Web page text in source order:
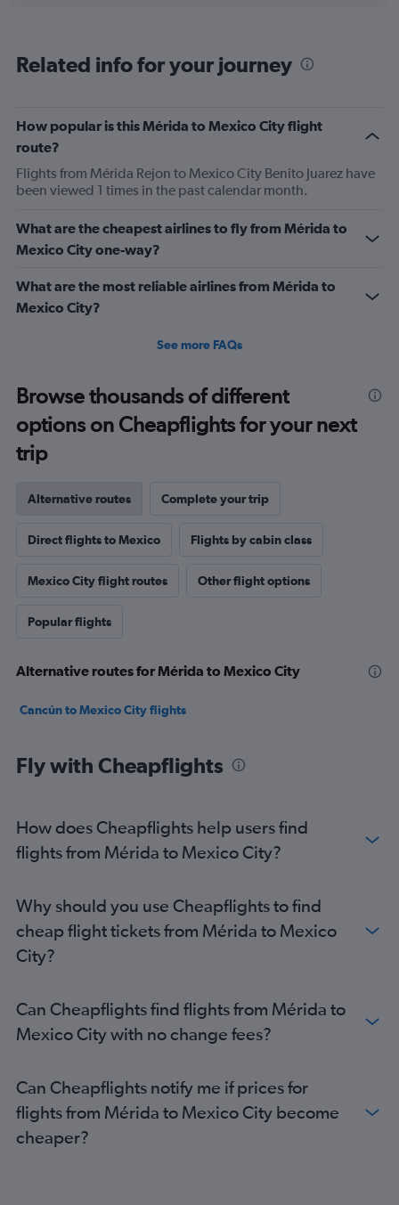
6
has
2
axes
displaying
Price
and
of
flights.
Related info for your journey
How popular is this Mérida to Mexico City flight
route?
Flights from Mérida Rejon to Mexico City Benito Juarez have
been viewed 1 times in the past calendar month.
What are the cheapest airlines to fly from Mérida to
Mexico City one-way?
What are the most reliable airlines from Mérida to
Mexico City?
See more FAQs
Browse thousands of different
options on Cheapflights for your next
trip
Alternative routes Complete your trip
Direct flights to Mexico Flights by cabin class
Mexico City flight routes Other flight options
Popular flights
Alternative routes for Mérida to Mexico City
Cancún to Mexico City flights
Fly with Cheapflights
How does Cheapflights help users find
flights from Mérida to Mexico City?
Why should you use Cheapflights to find
cheap flight tickets from Mérida to Mexico
City?
Can Cheapflights find flights from Mérida to
Mexico City with no change fees?
Can Cheapflights notify me if prices for
flights from Mérida to Mexico City become
cheaper?